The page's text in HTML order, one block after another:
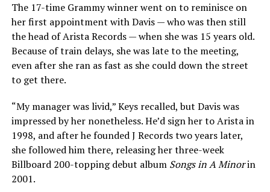
The 17-time Grammy winner went on to reminisce on
her first appointment with Davis — who was then still
the head of Arista Records — when she was 15 years old.
Because of train delays, she was late to the meeting,
even after she ran as fast as she could down the street
to get there.
“My manager was livid,” Keys recalled, but Davis was
impressed by her nonetheless. He’d sign her to Arista in
1998, and after he founded J Records two years later,
she followed him there, releasing her three-week
Billboard 200-topping debut album Songs in A Minorin
2001.